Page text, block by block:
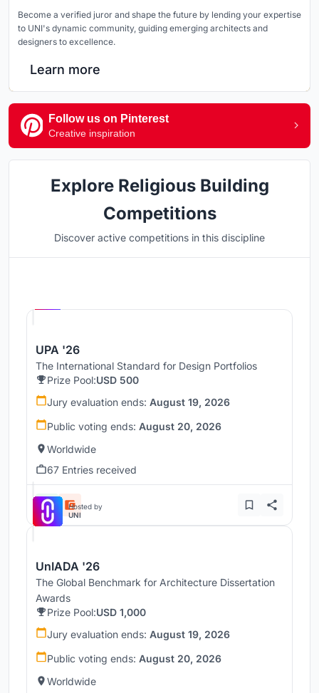
Become a verified juror and shape the future by lending your expertise
to UNI's dynamic community, guiding emerging architects and
designers to excellence.
Learn more
Follow us on Pinterest
Creative inspiration
Explore Religious Building
Competitions
Discover active competitions in this discipline
UPA '26
The International Standard for Design Portfolios
Prize Pool:USD 500
Jury evaluation ends: August 19, 2026
Public voting ends: August 20, 2026
Worldwide
67 Entries received
Hosted by
UNI
UnIADA '26
The Global Benchmark for Architecture Dissertation
Awards
Prize Pool:USD 1,000
Jury evaluation ends: August 19, 2026
Public voting ends: August 20, 2026
Worldwide